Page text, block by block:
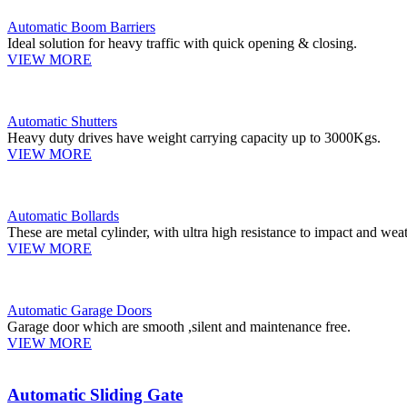
Automatic Boom Barriers
Ideal solution for heavy traffic with quick opening & closing.
VIEW MORE
Automatic Shutters
Heavy duty drives have weight carrying capacity up to 3000Kgs.
VIEW MORE
Automatic Bollards
These are metal cylinder, with ultra high resistance to impact and
VIEW MORE
Automatic Garage Doors
Garage door which are smooth ,silent and maintenance free.
VIEW MORE
Automatic Sliding Gate